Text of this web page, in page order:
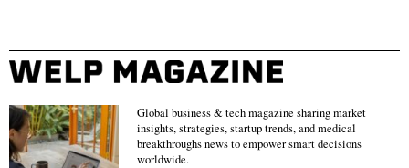
Global business & tech magazine sharing market
insights, strategies, startup trends, and medical
breakthroughs news to empower smart decisions
worldwide.